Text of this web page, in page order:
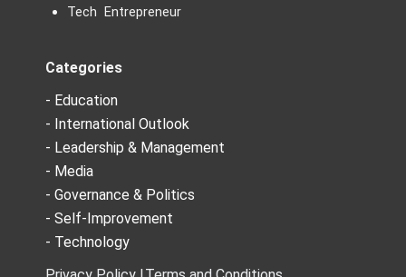
Tech Entrepreneur
Categories
- Education
- International Outlook
- Leadership & Management
- Media
- Governance & Politics
- Self-Improvement
- Technology